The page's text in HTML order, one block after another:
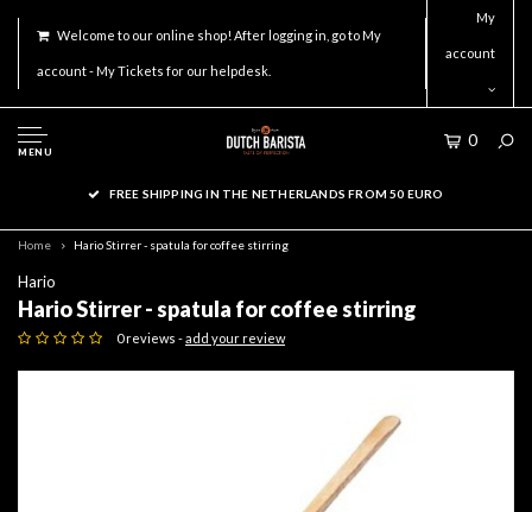
Welcome to our online shop! After logging in, go to My
account - My Tickets for our helpdesk.
My
account
MENU
0
FREE SHIPPING IN THE NETHERLANDS FROM 50 EURO
Home Hario Stirrer - spatula for coffee stirring
Hario
Hario Stirrer - spatula for coffee stirring
0 reviews -add your review